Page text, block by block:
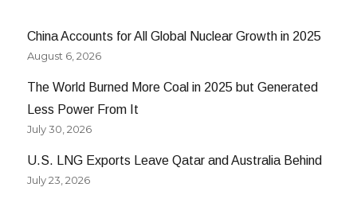
China Accounts for All Global Nuclear Growth in 2025
August 6, 2026
The World Burned More Coal in 2025 but Generated
Less Power From It
July 30, 2026
U.S. LNG Exports Leave Qatar and Australia Behind
July 23, 2026